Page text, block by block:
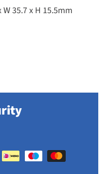
35.7 x H 15.5mm